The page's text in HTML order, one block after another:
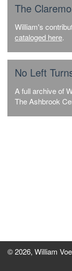
The
William's
cataloged here.
No Left
A full archive of
The Ashbrook
© 2026, William